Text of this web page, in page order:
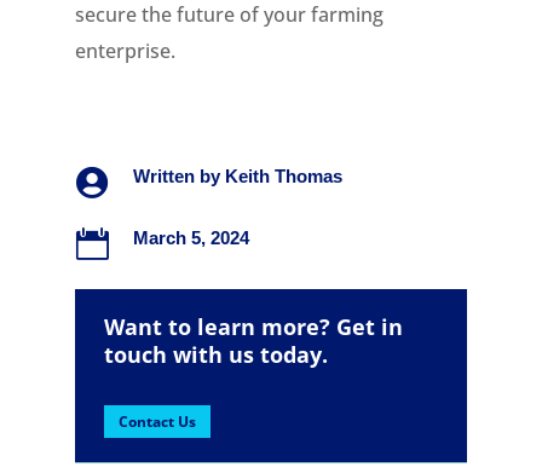
secure the future of your farming
enterprise.
 Written by Keith Thomas
 March 5, 2024
Want to learn more? Get in
touch with us today.
Contact Us